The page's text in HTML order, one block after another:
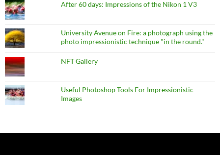
After 60 days: Impressions of the Nikon 1 V3
University Avenue on Fire: a photograph using the
photo impressionistic technique "in the round."
NFT Gallery
Useful Photoshop Tools For Impressionistic
Images